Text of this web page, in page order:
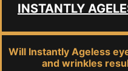
INSTANTLY
Will Instantly Ageless
and wrinkles